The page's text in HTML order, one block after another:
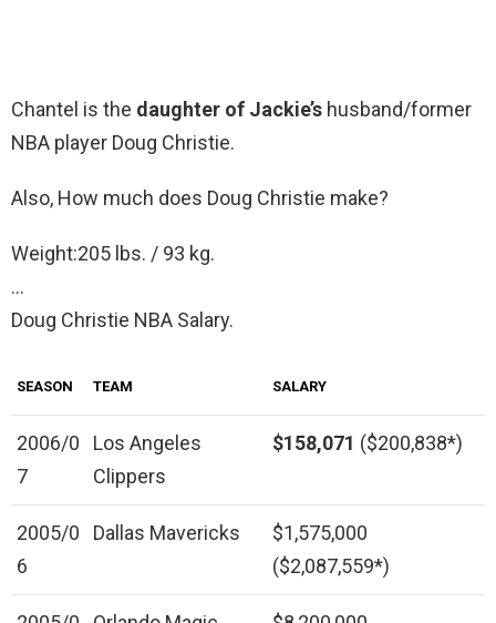
Chantel is the daughter of Jackie’s husband/former
NBA player Doug Christie.
Also, How much does Doug Christie make?
Weight:205 lbs. / 93 kg.
…
Doug Christie NBA Salary.
SEASON TEAM SALARY
2006/0
7
Los Angeles
Clippers
$158,071 ($200,838*)
2005/0
6
Dallas Mavericks
$1,575,000
($2,087,559*)